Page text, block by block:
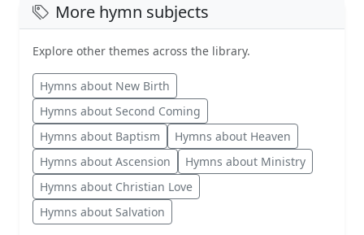
More hymn subjects
Explore other themes across the library.
Hymns about New Birth
Hymns about Second Coming
Hymns about Baptism
Hymns about Heaven
Hymns about Ascension
Hymns about Ministry
Hymns about Christian Love
Hymns about Salvation